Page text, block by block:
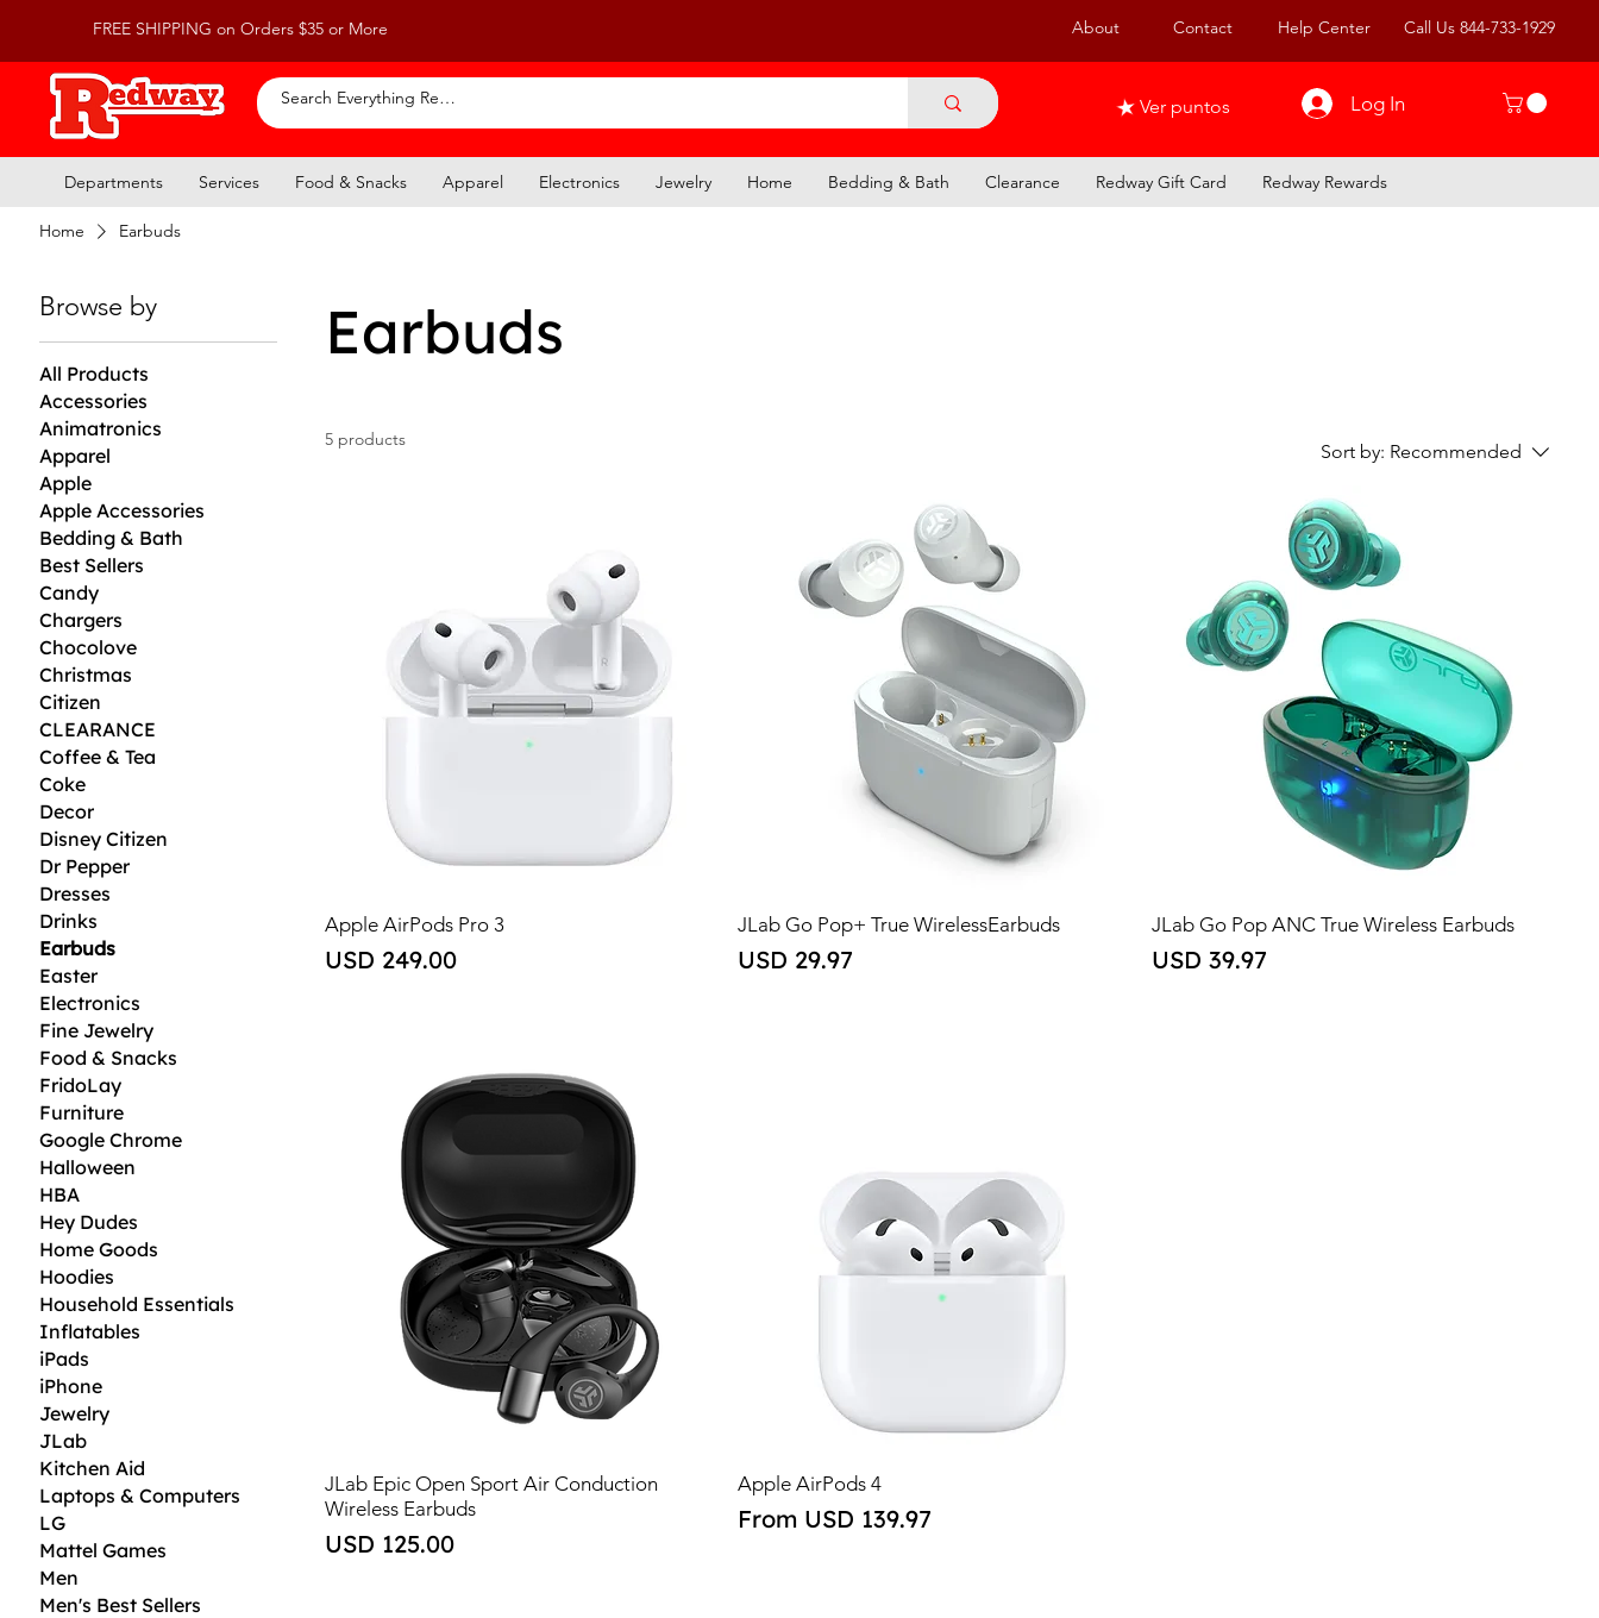
FREE SHIPPING on Orders $35 or More About Contact Help Center Call Us 844-733-1929
Ver puntos Log In
Departments Services Food & Snacks Apparel Electronics Jewelry Home Bedding & Bath Clearance Redway Gift Card Redway Rewards
Home Earbuds
Browse by
All Products
Accessories
Animatronics
Apparel
Apple
Apple Accessories
Bedding & Bath
Best Sellers
Candy
Chargers
Chocolove
Christmas
Citizen
CLEARANCE
Coffee & Tea
Coke
Decor
Disney Citizen
Dr Pepper
Dresses
Drinks
Earbuds
Easter
Electronics
Fine Jewelry
Food & Snacks
FridoLay
Furniture
Google Chrome
Halloween
HBA
Hey Dudes
Home Goods
Hoodies
Household Essentials
Inflatables
iPads
iPhone
Jewelry
JLab
Kitchen Aid
Laptops & Computers
LG
Mattel Games
Men
Men's Best Sellers
Earbuds
5 products
Sort by: Recommended
Apple AirPods Pro 3
Price
USD 249.00
JLab Go Pop+ True WirelessEarbuds
Price
USD 29.97
JLab Go Pop ANC True Wireless Earbuds
Price
USD 39.97
JLab Epic Open Sport Air Conduction
Wireless Earbuds
Price
USD 125.00
Apple AirPods 4
From USD 139.97
Sale Price